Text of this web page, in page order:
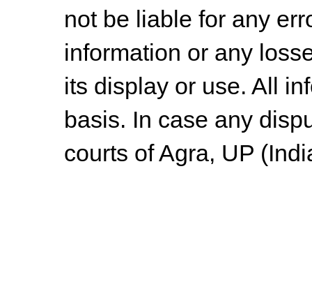
not be liable for any
information or any
its display or use. All
basis. In case any
courts of Agra, UP